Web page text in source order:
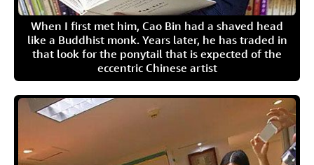
When I first met him, Cao Bin had a shaved head
like a Buddhist monk. Years later, he has traded in
that look for the ponytail that is expected of the
eccentric Chinese artist